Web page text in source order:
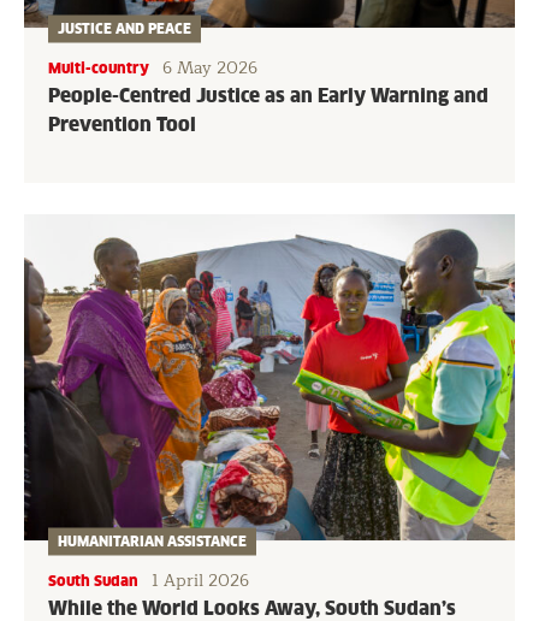
People-Centred Justice as an Early Warning and
Prevention Tool
JUSTICE AND PEACE
Multi-country 6 May 2026
While the World Looks Away, South Sudan’s
HUMANITARIAN ASSISTANCE
South Sudan 1 April 2026